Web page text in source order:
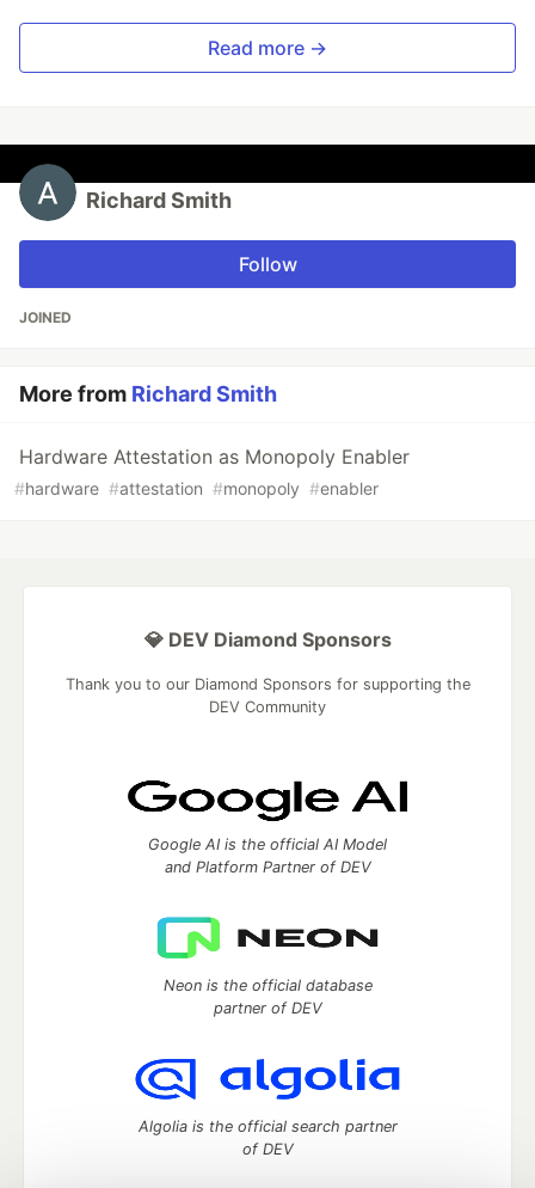
Read more →
Richard Smith
Follow
JOINED
More from Richard Smith
Hardware Attestation as Monopoly Enabler
#hardware #attestation #monopoly #enabler
💎 DEV Diamond Sponsors
Thank you to our Diamond Sponsors for supporting the
DEV Community
Google AI is the official AI Model
and Platform Partner of DEV
Neon is the official database
partner of DEV
Algolia is the official search partner
of DEV